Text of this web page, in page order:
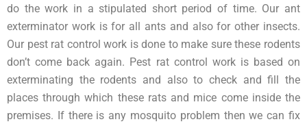
do the work in a stipulated short period of time. Our ant
exterminator work is for all ants and also for other insects.
Our pest rat control work is done to make sure these rodents
don’t come back again. Pest rat control work is based on
exterminating the rodents and also to check and fill the
places through which these rats and mice come inside the
premises. If there is any mosquito problem then we can fix